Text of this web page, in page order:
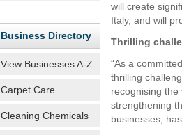
Business Directory
View Businesses A-Z
Carpet Care
Cleaning Chemicals
will create
Italy, and will
Thrilling
“As a
thrilling
recognising the
strengthening
businesses,